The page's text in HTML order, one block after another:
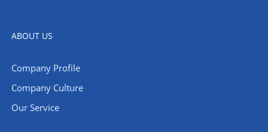
ABOUT US
Company Profile
Company Culture
Our Service